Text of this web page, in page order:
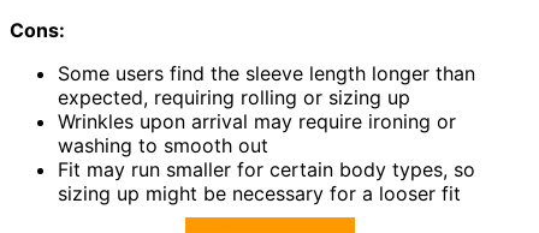
Cons:
Some users find the sleeve length longer than
expected, requiring rolling or sizing up
Wrinkles upon arrival may require ironing or
washing to smooth out
Fit may run smaller for certain body types, so
sizing up might be necessary for a looser fit